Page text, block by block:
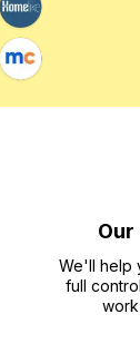
We'll help
full